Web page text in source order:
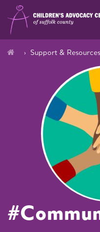
Support & Resources